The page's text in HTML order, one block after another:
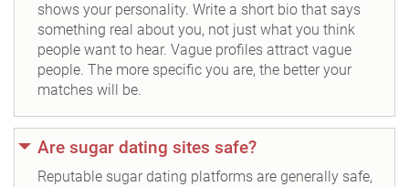
shows your personality. Write a short bio that says
something real about you, not just what you think
people want to hear. Vague profiles attract vague
people. The more specific you are, the better your
matches will be.
Are sugar dating sites safe?
Reputable sugar dating platforms are generally safe,